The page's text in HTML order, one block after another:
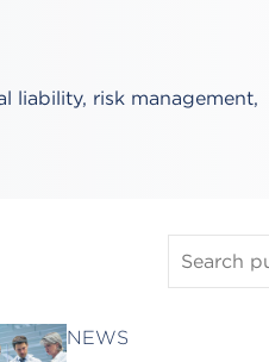
liability, risk management,
Search
Publications
and
Resources
NEWS